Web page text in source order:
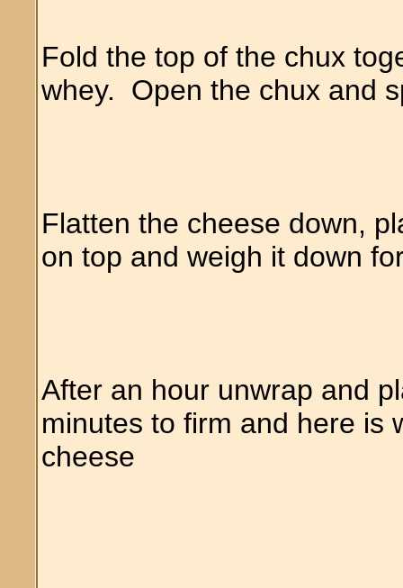
Fold the top of the chux
whey. Open the chux and
Flatten the cheese down,
on top and weigh it down
After an hour unwrap and
minutes to firm and here is
cheese